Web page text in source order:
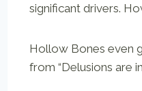
significant drivers.
Hollow Bones even
from “Delusions are